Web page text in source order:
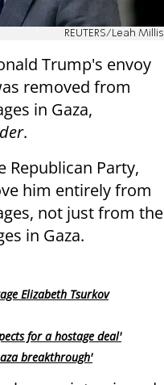
REUTERS/Leah Millis
Trump's envoy
removed from
in Gaza,
.
Republican Party,
him entirely from
not just from the
in Gaza.
Elizabeth Tsurkov
for a hostage deal'
breakthrough'